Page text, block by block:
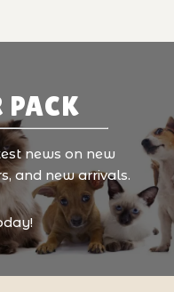
news on new
and new arrivals.